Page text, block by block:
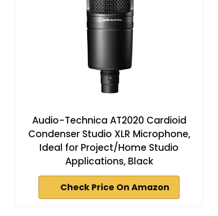
Audio-Technica AT2020 Cardioid
Condenser Studio XLR Microphone,
Ideal for Project/Home Studio
Applications, Black
Check Price On Amazon